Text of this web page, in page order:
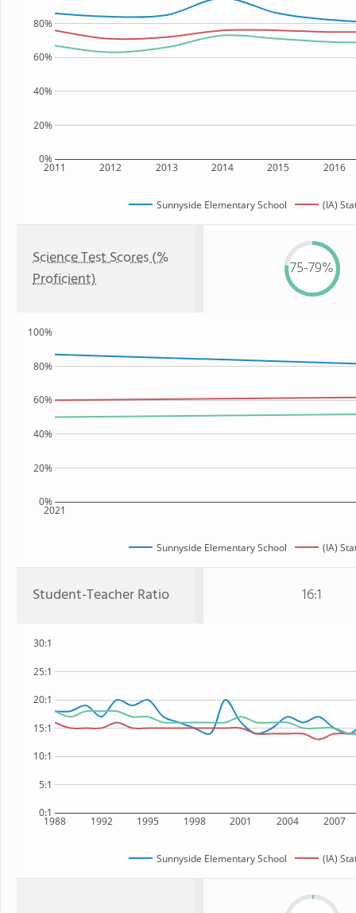
2011 2012 2013 2014 2015 2016
0%
20%
40%
60%
80%
Sunnyside Elementary School (IA)
Science Test Scores (%
Proficient)
75-79%
2021
0%
20%
40%
60%
80%
100%
Sunnyside Elementary School (IA)
Student-Teacher Ratio 16:1
1988 1992 1995 1998 2001 2004 2007
0:1
5:1
10:1
15:1
20:1
25:1
30:1
Sunnyside Elementary School (IA)